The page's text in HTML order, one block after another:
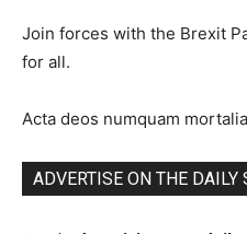
Join forces with the Brexit
for all.
Acta deos numquam
ADVERTISE ON THE DAILY